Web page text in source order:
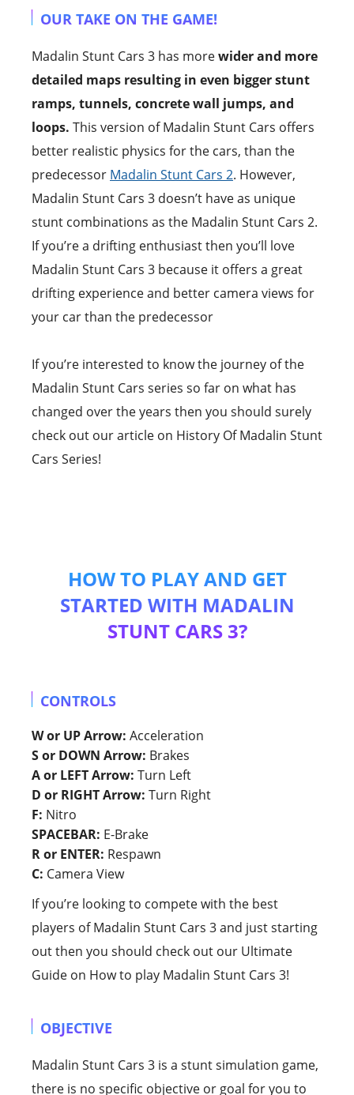
OUR TAKE ON THE GAME!
Madalin Stunt Cars 3 has morewider and more
detailed maps resulting in even bigger stunt
ramps, tunnels, concrete wall jumps, and
loops. This version of Madalin Stunt Cars offers
better realistic physics for the cars, than the
predecessor Madalin Stunt Cars 2. However,
Madalin Stunt Cars 3 doesn’t have as unique
stunt combinations as the Madalin Stunt Cars 2.
If you’re a drifting enthusiast then you’ll love
Madalin Stunt Cars 3 because it offers a great
drifting experience and better camera views for
your car than the predecessor
If you’re interested to know the journey of the
Madalin Stunt Cars series so far on what has
changed over the years then you should surely
check out our article on History Of Madalin Stunt
Cars Series!
HOW TO PLAY AND GET
STARTED WITH MADALIN
STUNT CARS 3?
CONTROLS
W or UP Arrow: Acceleration
S or DOWN Arrow: Brakes
A or LEFT Arrow: Turn Left
D or RIGHT Arrow: Turn Right
F: Nitro
SPACEBAR: E-Brake
R or ENTER: Respawn
C: Camera View
If you’re looking to compete with the best
players of Madalin Stunt Cars 3 and just starting
out then you should check out our Ultimate
Guide on How to play Madalin Stunt Cars 3!
OBJECTIVE
Madalin Stunt Cars 3 is a stunt simulation game,
there is no specific objective or goal for you to